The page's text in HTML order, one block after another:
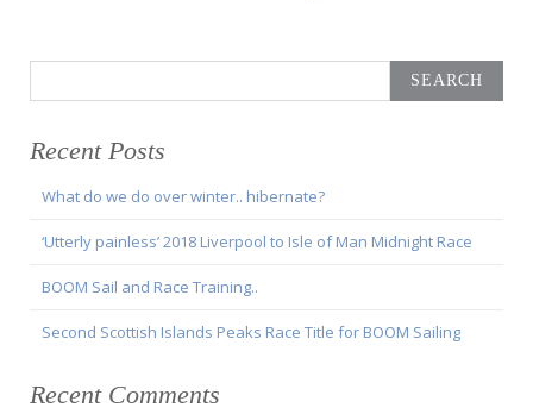
for:
Recent Posts
What do we do over winter.. hibernate?
‘Utterly painless’ 2018 Liverpool to Isle of Man Midnight Race
BOOM Sail and Race Training..
Second Scottish Islands Peaks Race Title for BOOM Sailing
Recent Comments